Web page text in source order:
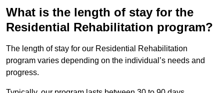
What is the length of stay for the
Residential Rehabilitation program?
The length of stay for our Residential Rehabilitation
program varies depending on the individual’s needs and
progress.